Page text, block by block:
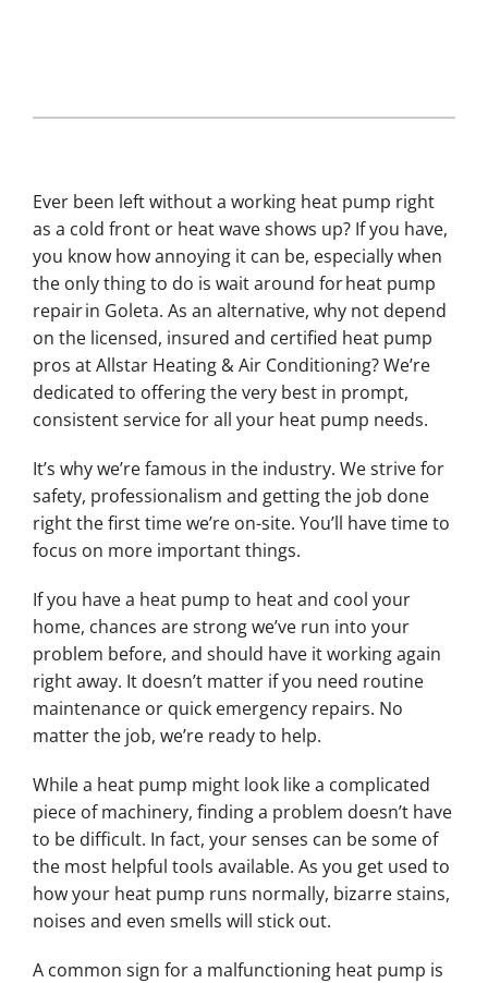
Ever been left without a working heat pump right
as a cold front or heat wave shows up? If you have,
you know how annoying it can be, especially when
the only thing to do is wait around for heat pump
repair in Goleta. As an alternative, why not depend
on the licensed, insured and certified heat pump
pros at Allstar Heating & Air Conditioning? We’re
dedicated to offering the very best in prompt,
consistent service for all your heat pump needs.
It’s why we’re famous in the industry. We strive for
safety, professionalism and getting the job done
right the first time we’re on-site. You’ll have time to
focus on more important things.
If you have a heat pump to heat and cool your
home, chances are strong we’ve run into your
problem before, and should have it working again
right away. It doesn’t matter if you need routine
maintenance or quick emergency repairs. No
matter the job, we’re ready to help.
While a heat pump might look like a complicated
piece of machinery, finding a problem doesn’t have
to be difficult. In fact, your senses can be some of
the most helpful tools available. As you get used to
how your heat pump runs normally, bizarre stains,
noises and even smells will stick out.
A common sign for a malfunctioning heat pump is